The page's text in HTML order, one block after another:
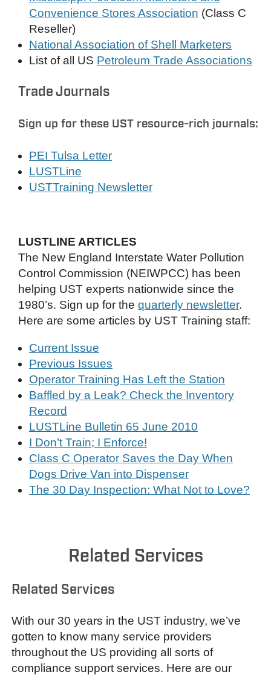
Convenience Stores Association (Class C
Reseller)
National Association of Shell Marketers
List of all US Petroleum Trade Associations
Trade Journals
Sign up for these UST resource-rich journals:
PEI Tulsa Letter
LUSTLine
USTTraining Newsletter
LUSTLINE ARTICLES
The New England Interstate Water Pollution
Control Commission (NEIWPCC) has been
helping UST experts nationwide since the
1980’s. Sign up for the quarterly newsletter.
Here are some articles by UST Training staff:
Current Issue
Previous Issues
Operator Training Has Left the Station
Baffled by a Leak? Check the Inventory
Record
LUSTLine Bulletin 65 June 2010
I Don’t Train; I Enforce!
Class C Operator Saves the Day When
Dogs Drive Van into Dispenser
The 30 Day Inspection: What Not to Love?
Related Services
Related Services
With our 30 years in the UST industry, we’ve
gotten to know many service providers
throughout the US providing all sorts of
compliance support services. Here are our